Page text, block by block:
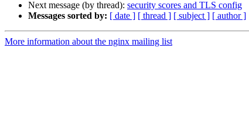
Next message (by thread): security scores and TLS config
Messages sorted by: [ date ] [ thread ] [ subject ] [ author ]
More information about the nginx mailing list